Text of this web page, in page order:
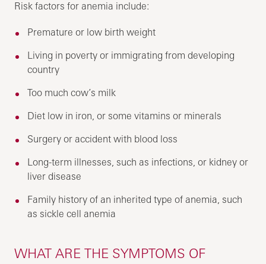
Risk factors for anemia include:
Premature or low birth weight
Living in poverty or immigrating from developing
country
Too much cow’s milk
Diet low in iron, or some vitamins or minerals
Surgery or accident with blood loss
Long-term illnesses, such as infections, or kidney or
liver disease
Family history of an inherited type of anemia, such
as sickle cell anemia
WHAT ARE THE SYMPTOMS OF